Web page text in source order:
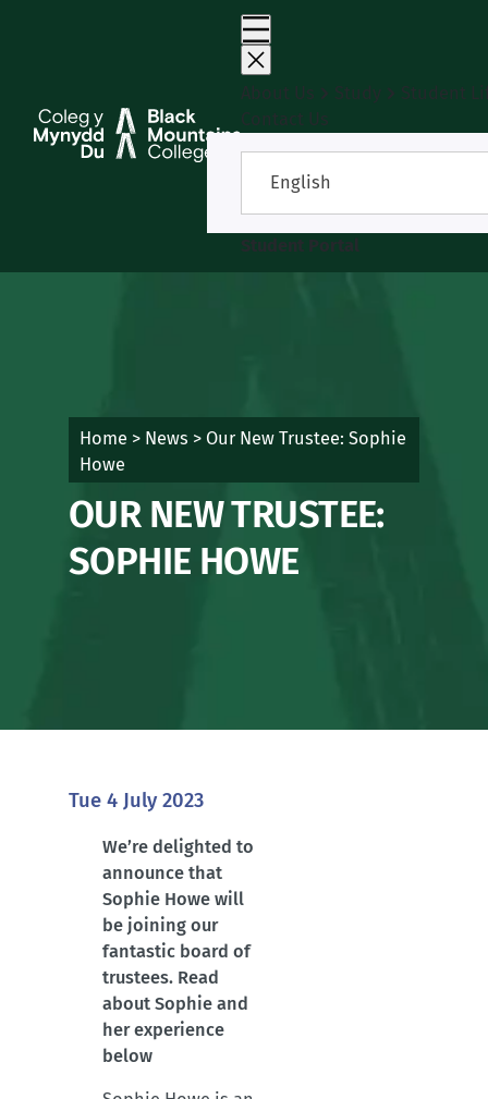
About Us
Study
Student
Contact Us
English
Student Portal
Home > News > Our New Trustee: Sophie
Howe
OUR NEW TRUSTEE:
SOPHIE HOWE
Tue 4 July 2023
We’re delighted to
announce that
Sophie Howe will
be joining our
fantastic board of
trustees. Read
about Sophie and
her experience
below